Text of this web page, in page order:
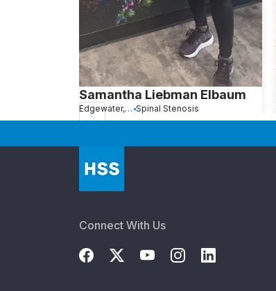
Samantha Liebman Elbaum
Edgewater, NJ Spinal Stenosis
Connect With Us